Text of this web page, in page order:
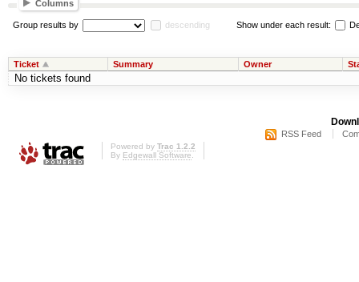
Columns
Group results by descending Show under each result:
Ticket Summary Owner
No tickets found
RSS Feed
Powered by Trac 1.2.2
By Edgewall Software